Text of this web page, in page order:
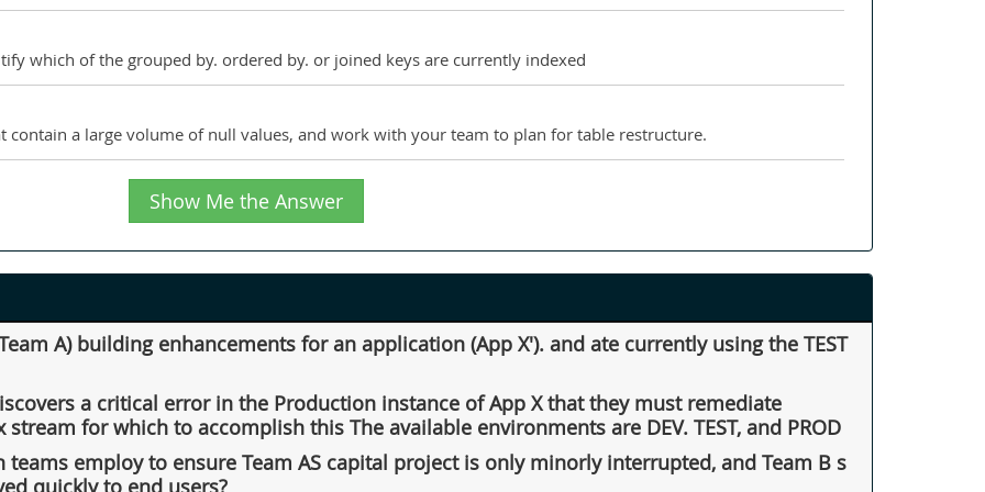
which of the grouped by. ordered by. or joined keys are currently indexed
contain a large volume of null values, and work with your team to plan for table restructure.
Show Me the Answer
A) building enhancements for an application (App X'). and ate currently using the TEST
a critical error in the Production instance of App X that they must remediate
for which to accomplish this The available environments are DEV. TEST, and PROD
employ to ensure Team AS capital project is only minorly interrupted, and Team B s
quickly to end users?